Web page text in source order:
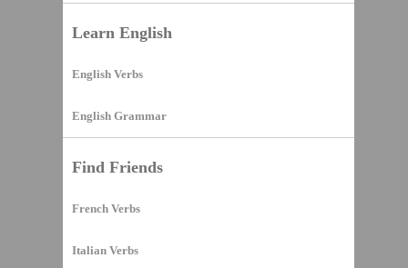
Learn English
English Verbs
English Grammar
Find Friends
French Verbs
Italian Verbs